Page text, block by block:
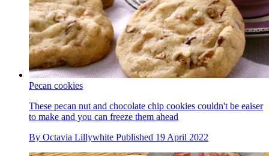
Pecan cookies
These pecan nut and chocolate chip cookies couldn't be eaiser
to make and you can freeze them ahead
By Octavia Lillywhite Published 19 April 2022